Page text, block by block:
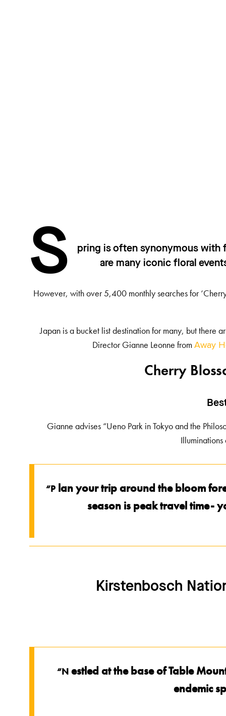
S
pring is often synonymous with
are many iconic floral
However, with over 5,400 monthly searches for
Japan is a bucket list destination for many, but there
Director Gianne Leonne fromAway
Cherry
Gianne advises “Ueno Park in Tokyo and the
“P lan your trip around the bloom
season is peak travel time-
Kirstenbosch
“N estled at the base of Table
endemic